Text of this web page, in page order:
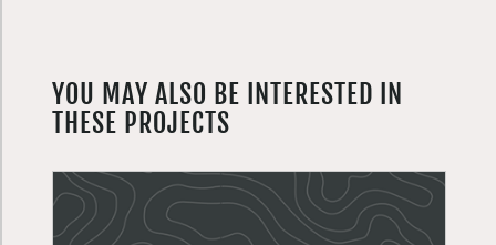
YOU MAY ALSO BE INTERESTED IN
THESE PROJECTS